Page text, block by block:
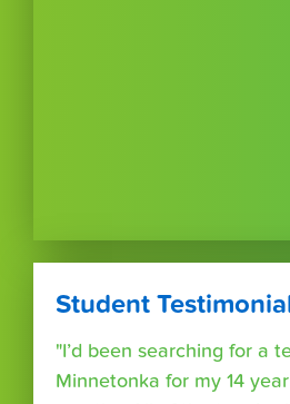
Student
"I’d been searching for a
Minnetonka for my 14